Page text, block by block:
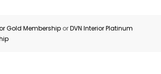
Gold MembershiporDVN Interior Platinum